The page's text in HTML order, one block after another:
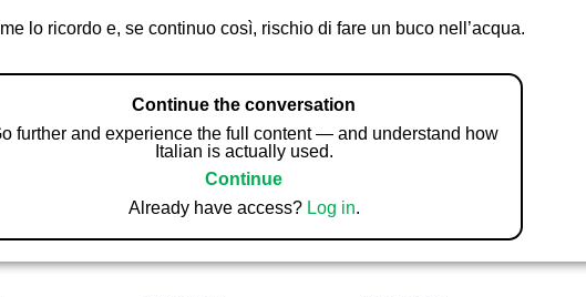
lo ricordo e, se continuo così, rischio di fare un buco nell’acqua.
Continue the conversation
further and experience the full content — and understand how
Italian is actually used.
Continue
Already have access? Log in.